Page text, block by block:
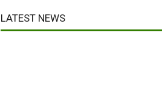
LATEST NEWS